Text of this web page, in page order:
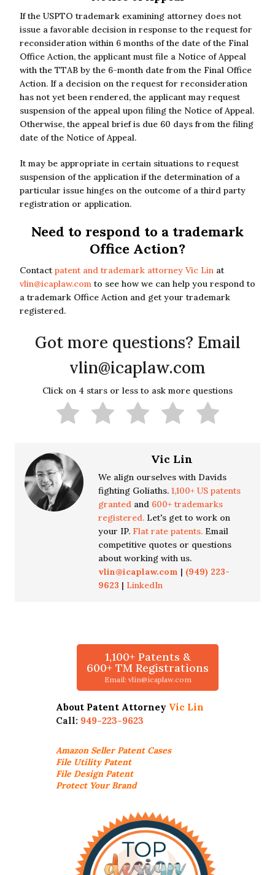
If the USPTO trademark examining attorney does not
issue a favorable decision in response to the request for
reconsideration within 6 months of the date of the Final
Office Action, the applicant must file a Notice of Appeal
with the TTAB by the 6-month date from the Final Office
Action. If a decision on the request for reconsideration
has not yet been rendered, the applicant may request
suspension of the appeal upon filing the Notice of Appeal.
Otherwise, the appeal brief is due 60 days from the filing
date of the Notice of Appeal.
It may be appropriate in certain situations to request
suspension of the application if the determination of a
particular issue hinges on the outcome of a third party
registration or application.
Need to respond to a trademark
Office Action?
Contactpatent and trademark attorney Vic Lin at
vlin@icaplaw.com to see how we can help you respond to
a trademark Office Action and get your trademark
registered.
Got more questions? Email
vlin@icaplaw.com
Click on 4 stars or less to ask more questions
Vic Lin
We align ourselves with Davids
fighting Goliaths. 1,100+ US patents
granted and 600+ trademarks
registered. Let's get to work on
your IP. Flat rate patents. Email
competitive quotes or questions
about working with us.
vlin@icaplaw.com | (949) 223-
9623 | LinkedIn
1,100+ Patents &
600+ TM Registrations
Email: vlin@icaplaw.com
About Patent Attorney Vic Lin
Call: 949-223-9623
Amazon SellerPatent Cases
File Utility Patent
File Design Patent
Protect Your Brand